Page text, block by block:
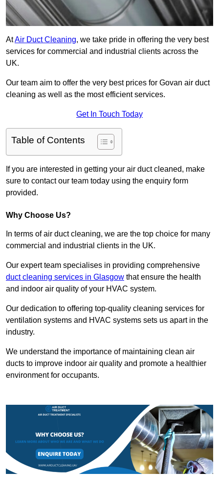
AtAir Duct Cleaning, we take pride in offering the very best
services for commercial and industrial clients across the
UK.
Our team aim to offer the very best prices for Govan air duct
cleaning as well as the most efficient services.
Get In Touch Today
Table of Contents
If you are interested in getting your air duct cleaned, make
sure to contact our team today using the enquiry form
provided.
Why Choose Us?
In terms of air duct cleaning, we are the top choice for many
commercial and industrial clients in the UK.
Our expert team specialises in providing comprehensive
duct cleaning services in Glasgow that ensure the health
and indoor air quality of your HVAC system.
Our dedication to offering top-quality cleaning services for
ventilation systems and HVAC systems sets us apart in the
industry.
We understand the importance of maintaining clean air
ducts to improve indoor air quality and promote a healthier
environment for occupants.